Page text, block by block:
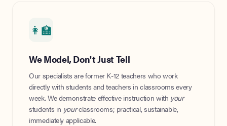
👩‍🏫
We Model, Don't Just Tell
Our specialists are former K-12 teachers who work
directly with students and teachers in classrooms every
week. We demonstrate effective instruction with your
students in yourclassrooms; practical, sustainable,
immediately applicable.